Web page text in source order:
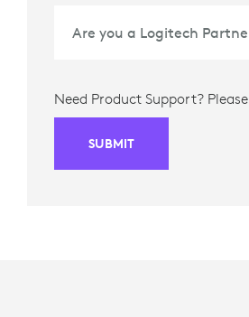
Need Product Support? Please
SUBMIT